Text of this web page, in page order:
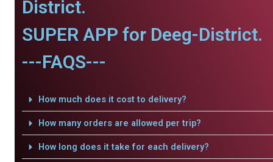
District.
SUPER APP for Deeg-District.
---FAQS---
How much does it cost to delivery?
How many orders are allowed per trip?
How long does it take for each delivery?